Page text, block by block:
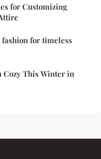
for Customizing
for timeless
Cozy This Winter in